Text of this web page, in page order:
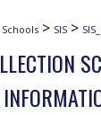
Schools > SIS >